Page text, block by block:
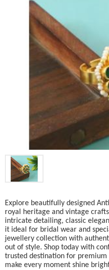
Explore beautifully designed
royal heritage and vintage
intricate detailing, classic
it ideal for bridal wear and
jewellery collection with
out of style. Shop today with
trusted destination for
make every moment shine